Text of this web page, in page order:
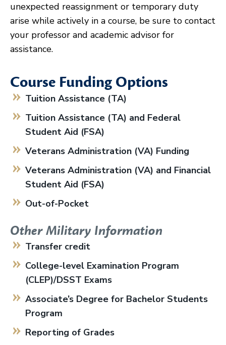
unexpected reassignment or temporary duty
arise while actively in a course, be sure to contact
your professor and academic advisor for
assistance.
Course Funding Options
Tuition Assistance (TA)
Tuition Assistance (TA) and Federal
Student Aid (FSA)
Veterans Administration (VA) Funding
Veterans Administration (VA) and Financial
Student Aid (FSA)
Out-of-Pocket
Other Military Information
Transfer credit
College-level Examination Program
(CLEP)/DSST Exams
Associate’s Degree for Bachelor Students
Program
Reporting of Grades